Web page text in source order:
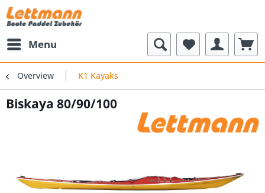
Menu
Overview K1 Kayaks
Biskaya 80/90/100